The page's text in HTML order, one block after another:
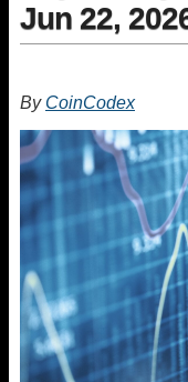
Jun 22,
By CoinCodex